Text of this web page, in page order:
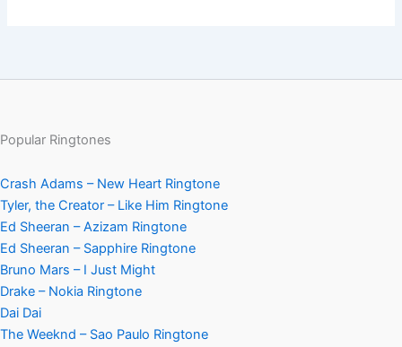
Popular Ringtones
Crash Adams – New Heart Ringtone
Tyler, the Creator – Like Him Ringtone
Ed Sheeran – Azizam Ringtone
Ed Sheeran – Sapphire Ringtone
Bruno Mars – I Just Might
Drake – Nokia Ringtone
Dai Dai
The Weeknd – Sao Paulo Ringtone